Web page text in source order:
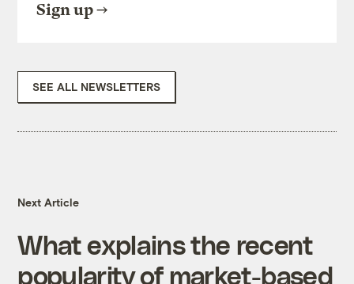
Sign up
SEE ALL NEWSLETTERS
Next Article
What explains the recent
popularity of market-based